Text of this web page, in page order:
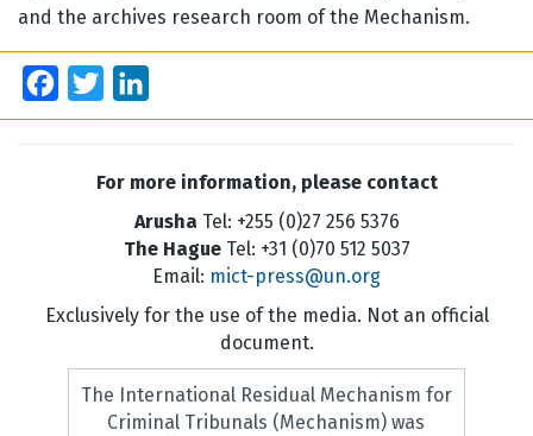
and the archives research room of the Mechanism.
Facebook
Twitter
For more information, please contact
Arusha Tel: +255 (0)27 256 5376
The HagueTel: +31 (0)70 512 5037
Email: mict-press@un.org
Exclusively for the use of the media. Not an official
document.
The International Residual Mechanism for
Criminal Tribunals (Mechanism) was